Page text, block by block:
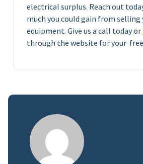
electrical surplus. Reach out
much you could gain from selling
equipment. Give us a call today or
through the website for your